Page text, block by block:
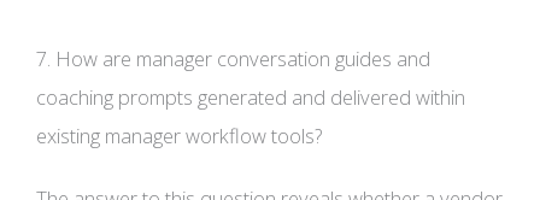
7. How are manager conversation guides and
coaching prompts generated and delivered within
existing manager workflow tools?